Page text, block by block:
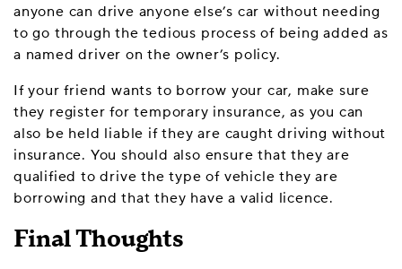
anyone can drive anyone else’s car without needing
to go through the tedious process of being added as
a named driver on the owner’s policy.
If your friend wants to borrow your car, make sure
they register for temporary insurance, as you can
also be held liable if they are caught driving without
insurance. You should also ensure that they are
qualified to drive the type of vehicle they are
borrowing and that they have a valid licence.
Final Thoughts